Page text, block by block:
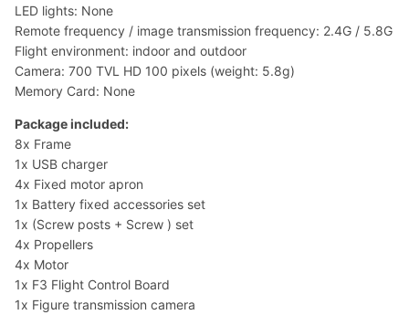
LED lights: None
Remote frequency / image transmission frequency: 2.4G / 5.8G
Flight environment: indoor and outdoor
Camera: 700 TVL HD 100 pixels (weight: 5.8g)
Memory Card: None
Package included:
8x Frame
1x USB charger
4x Fixed motor apron
1x Battery fixed accessories set
1x (Screw posts + Screw ) set
4x Propellers
4x Motor
1x F3 Flight Control Board
1x Figure transmission camera